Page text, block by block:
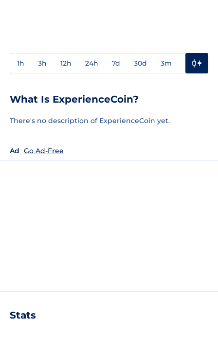
1h 3h 12h 24h 7d 30d 3m
What Is ExperienceCoin?
There's no description of ExperienceCoin yet.
Ad Go Ad-Free
Stats